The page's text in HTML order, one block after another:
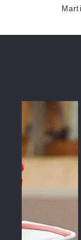
Safe
Realistic
methods
Bully-Proof
essential life
Specific
selected